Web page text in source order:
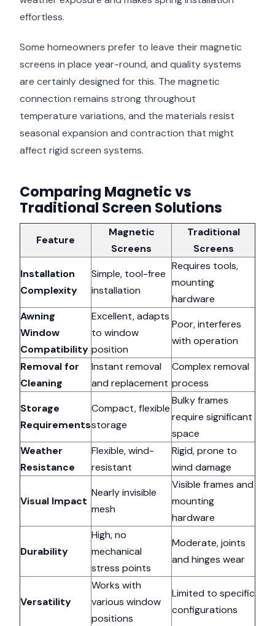
effortless.
Some homeowners prefer to leave their magnetic
screens in place year-round, and quality systems
are certainly designed for this. The magnetic
connection remains strong throughout
temperature variations, and the materials resist
seasonal expansion and contraction that might
affect rigid screen systems.
Comparing Magnetic vs
Traditional Screen Solutions
Feature
Magnetic
Screens
Traditional
Screens
Installation
Complexity
Simple, tool-free
installation
Requires tools,
mounting
hardware
Awning
Window
Compatibility
Excellent, adapts
to window
position
Poor, interferes
with operation
Removal for
Cleaning
Instant removal
and replacement
Complex removal
process
Storage
Requirements
Compact, flexible
storage
Bulky frames
require significant
space
Weather
Resistance
Flexible, wind-
resistant
Rigid, prone to
wind damage
Visual Impact
Nearly invisible
mesh
Visible frames and
mounting
hardware
Durability
High, no
mechanical
stress points
Moderate, joints
and hinges wear
Versatility
Works with
various window
positions
Limited to specific
configurations